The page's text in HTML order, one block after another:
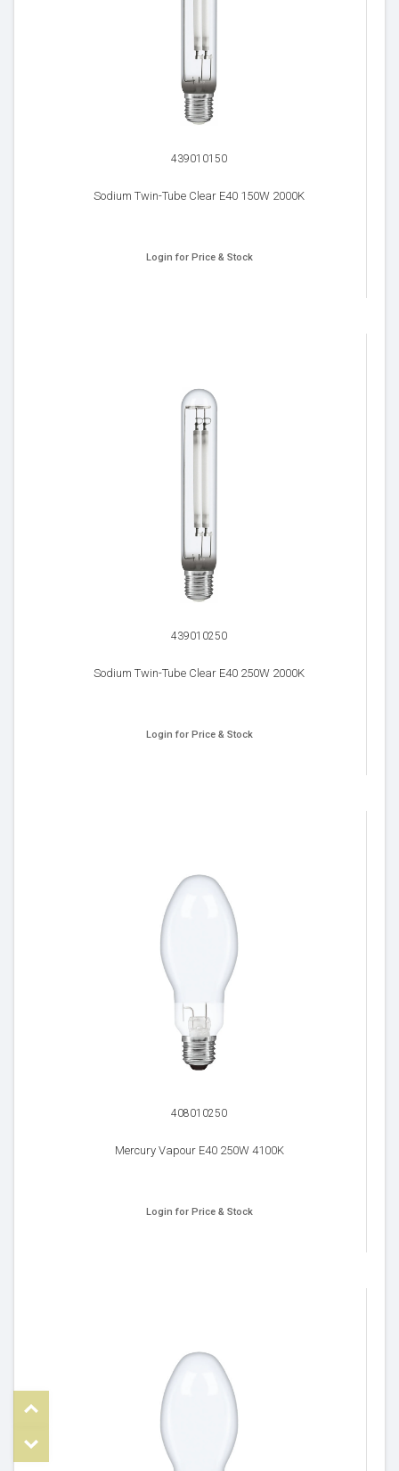
439010150
Sodium Twin-Tube Clear E40 150W 2000K
Login for Price & Stock
439010250
Sodium Twin-Tube Clear E40 250W 2000K
Login for Price & Stock
408010250
Mercury Vapour E40 250W 4100K
Login for Price & Stock